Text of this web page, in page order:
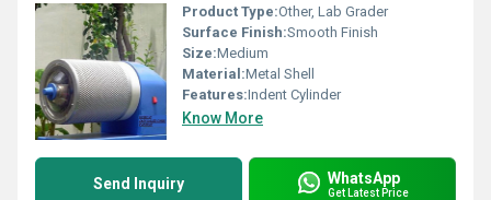
Product Type:Other, Lab Grader
Surface Finish:Smooth Finish
Size:Medium
Material:Metal Shell
Features:Indent Cylinder
Know More
Send Inquiry WhatsApp
Get Latest Price